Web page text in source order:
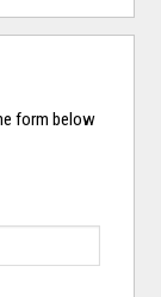
form below